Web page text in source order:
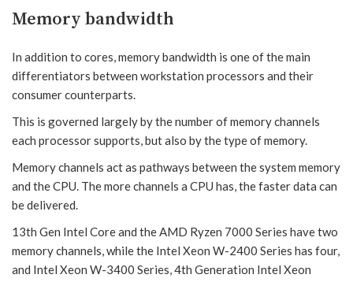
Memory bandwidth
In addition to cores, memory bandwidth is one of the main
differentiators between workstation processors and their
consumer counterparts.
This is governed largely by the number of memory channels
each processor supports, but also by the type of memory.
Memory channels act as pathways between the system memory
and the CPU. The more channels a CPU has, the faster data can
be delivered.
13th Gen Intel Core and the AMD Ryzen 7000 Series have two
memory channels, while the Intel Xeon W-2400 Series has four,
and Intel Xeon W-3400 Series, 4th Generation Intel Xeon